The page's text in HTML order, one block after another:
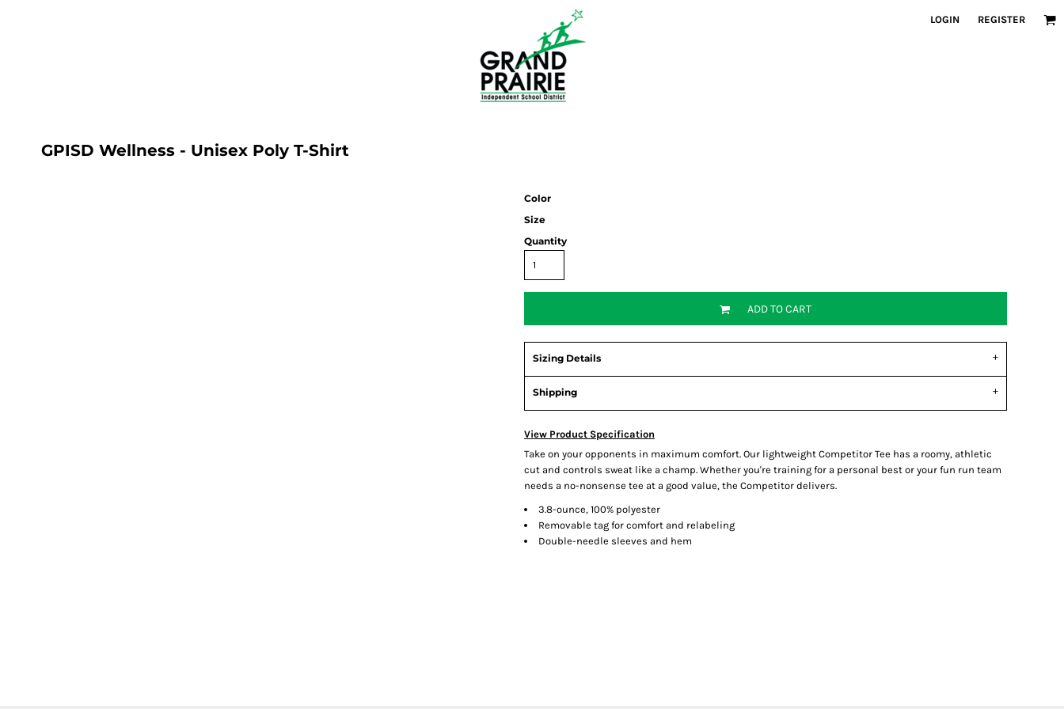
LOGIN REGISTER
GPISD Wellness - Unisex Poly T-Shirt
Color
Size
Quantity
ADD TO CART
Sizing Details
Shipping
View Product Specification
Take on your opponents in maximum comfort. Our lightweight Competitor Tee has a roomy, athletic
cut and controls sweat like a champ. Whether you're training for a personal best or your fun run team
needs a no-nonsense tee at a good value, the Competitor delivers.
3.8-ounce, 100% polyester
Removable tag for comfort and relabeling
Double-needle sleeves and hem